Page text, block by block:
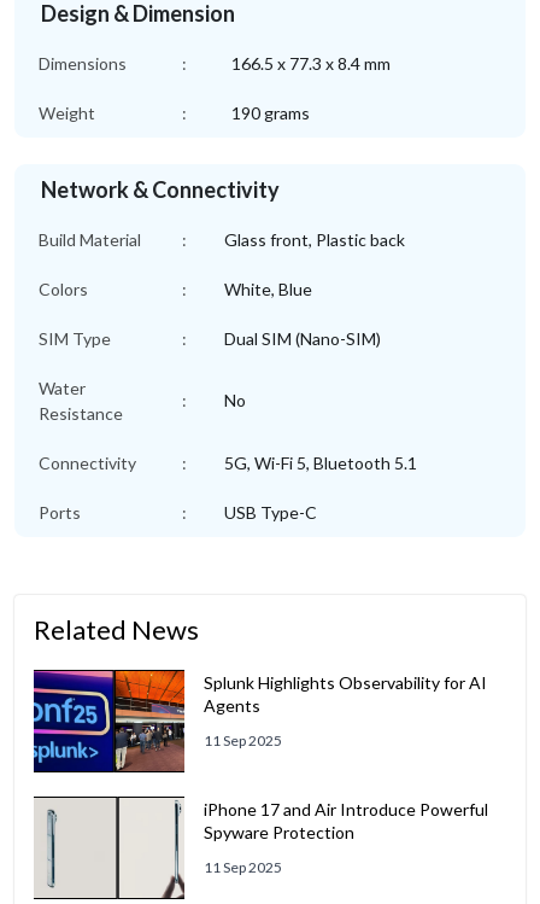
Design & Dimension
Dimensions : 166.5 x 77.3 x 8.4 mm
Weight : 190 grams
Network & Connectivity
Build Material : Glass front, Plastic back
Colors : White, Blue
SIM Type : Dual SIM (Nano-SIM)
Water
Resistance
: No
Connectivity : 5G, Wi-Fi 5, Bluetooth 5.1
Ports : USB Type-C
Related News
Splunk Highlights Observability for AI
Agents
11 Sep 2025
iPhone 17 and Air Introduce Powerful
Spyware Protection
11 Sep 2025